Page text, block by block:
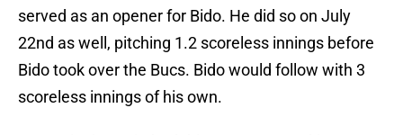
served as an opener for Bido. He did so on July
22nd as well, pitching 1.2 scoreless innings before
Bido took over the Bucs. Bido would follow with 3
scoreless innings of his own.